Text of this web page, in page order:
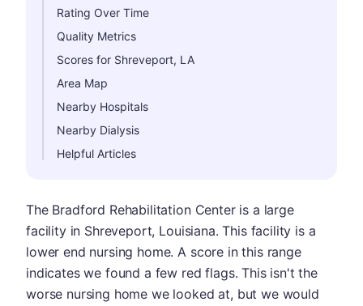
Rating Over Time
Quality Metrics
Scores for Shreveport, LA
Area Map
Nearby Hospitals
Nearby Dialysis
Helpful Articles
The Bradford Rehabilitation Center is a large
facility in Shreveport, Louisiana. This facility is a
lower end nursing home. A score in this range
indicates we found a few red flags. This isn't the
worse nursing home we looked at, but we would